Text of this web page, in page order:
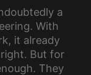
a
With
it already
But for
They